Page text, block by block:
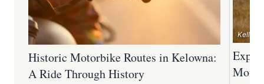
Historic Motorbike Routes in Kelowna:
A Ride Through History
Kelly